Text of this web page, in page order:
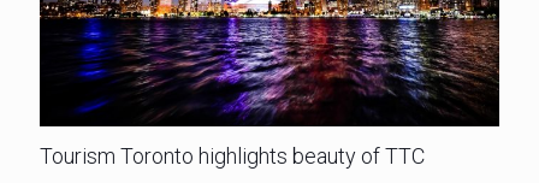
Tourism Toronto highlights beauty of TTC